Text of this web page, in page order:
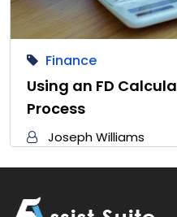
Finance
Using an FD
Process
Joseph Williams